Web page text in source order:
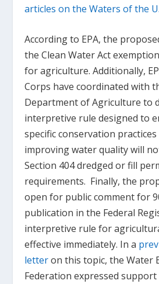
articles on the Waters of the
According to EPA, the
the Clean Water Act
for agriculture. Additionally,
Corps have coordinated with
Department of Agriculture to
interpretive rule designed to
specific conservation
improving water quality will
Section 404 dredged or fill
requirements. Finally, the
open for public comment for
publication in the Federal
interpretive rule for
effective immediately. In a
letteron this topic, the Water
Federation expressed